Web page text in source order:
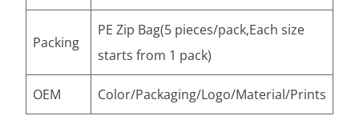
Packing
PE Zip Bag(5 pieces/pack,Each size
starts from 1 pack)
OEM Color/Packaging/Logo/Material/Prints